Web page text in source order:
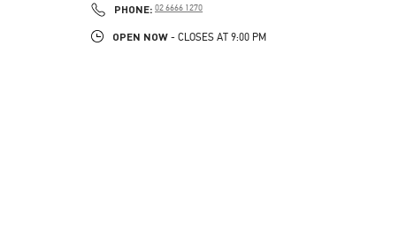
PHONE: PHONE
02 6666 1270
OPEN NOW - CLOSES AT 9:00 PM